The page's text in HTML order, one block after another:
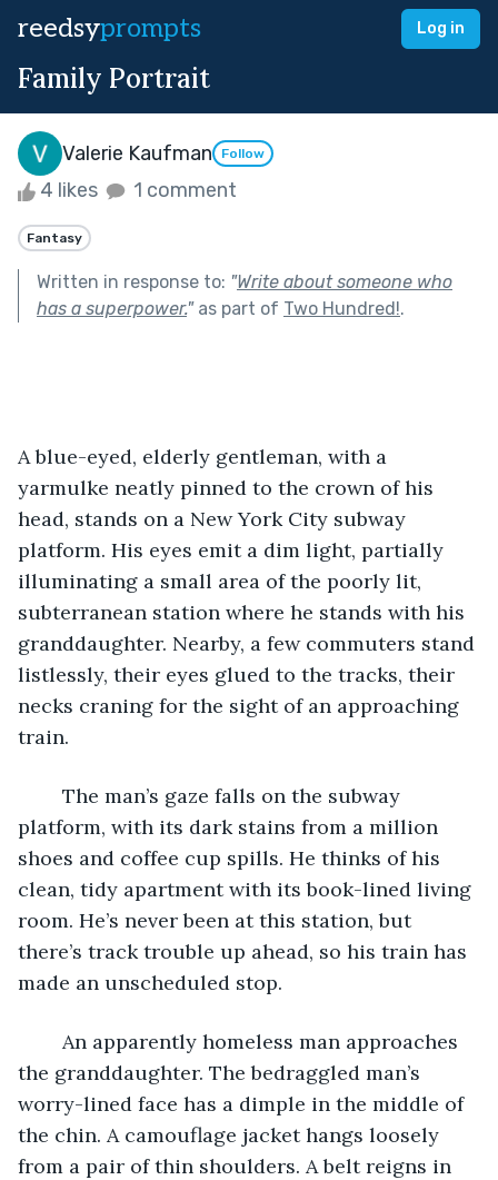
reedsyprompts Log in
Family Portrait
Valerie Kaufman Follow
4 likes 1 comment
Fantasy
Written in response to: "Write about someone who
has a superpower."as part of Two Hundred!.
A blue-eyed, elderly gentleman, with a
yarmulke neatly pinned to the crown of his
head, stands on a New York City subway
platform. His eyes emit a dim light, partially
illuminating a small area of the poorly lit,
subterranean station where he stands with his
granddaughter. Nearby, a few commuters stand
listlessly, their eyes glued to the tracks, their
necks craning for the sight of an approaching
train.
platform, with its dark stains from a million
shoes and coffee cup spills. He thinks of his
clean, tidy apartment with its book-lined living
room. He’s never been at this station, but
there’s track trouble up ahead, so his train has
made an unscheduled stop.
the granddaughter. The bedraggled man’s
worry-lined face has a dimple in the middle of
the chin. A camouflage jacket hangs loosely
from a pair of thin shoulders. A belt reigns in